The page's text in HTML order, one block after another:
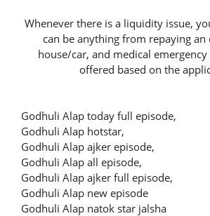
Whenever there is a liquidity issue,
can be anything from repaying
house/car, and medical
offered based on the
Godhuli Alap today full episode,
Godhuli Alap hotstar,
Godhuli Alap ajker episode,
Godhuli Alap all episode,
Godhuli Alap ajker full episode,
Godhuli Alap new episode
Godhuli Alap natok star jalsha